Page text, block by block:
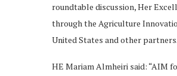
roundtable discussion, Her
through the Agriculture
United States and other partners.
HE Mariam Almheiri said: “AIM